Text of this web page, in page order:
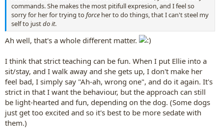
commands. She makes the most pitifull expresion, and I feel so
sorry for her for trying toforce her to do things, that I can't steel my
self to justdo it.
Ah well, that's a whole different matter.
I think that strict teaching can be fun. When I put Ellie into a
sit/stay, and I walk away and she gets up, I don't make her
feel bad, I simply say "Ah-ah, wrong one", and do it again. It's
strict in that I want the behaviour, but the approach can still
be light-hearted and fun, depending on the dog. (Some dogs
just get too excited and so it's best to be more sedate with
them.)